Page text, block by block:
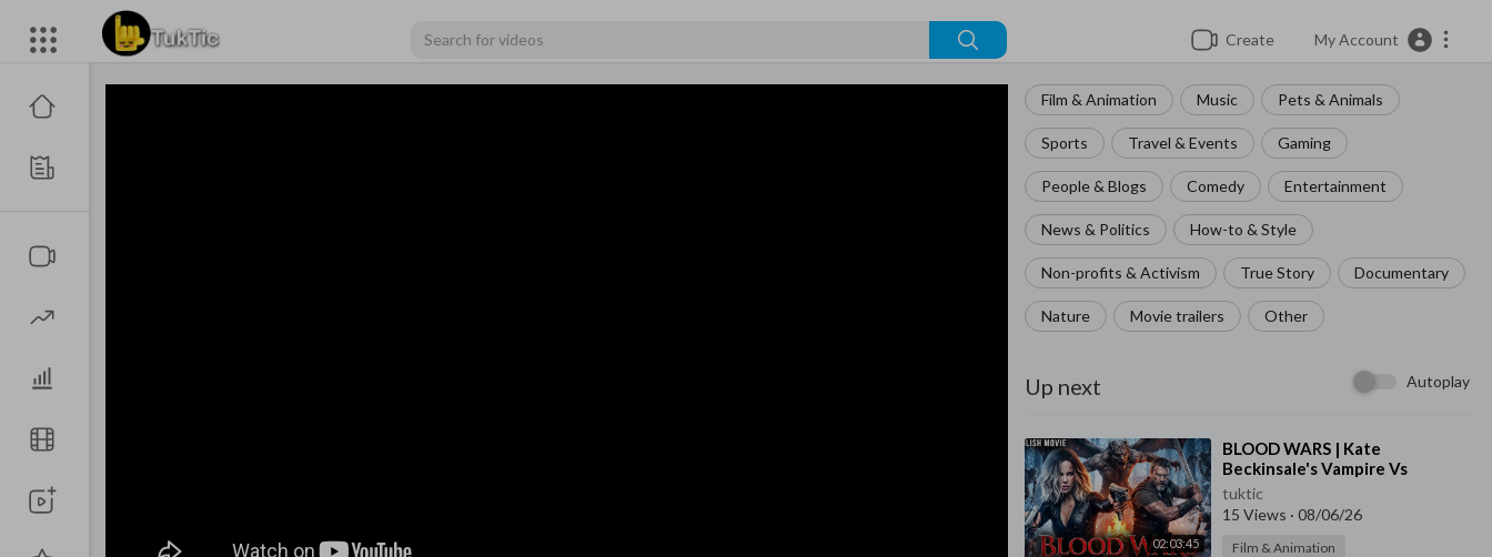
Create My Account
Film & Animation Music Pets & Animals
Sports Travel & Events Gaming
People & Blogs Comedy Entertainment
News & Politics How-to & Style
Non-profits & Activism True Story Documentary
Nature Movie trailers Other
Up next Autoplay
02:03:45
⁣BLOOD WARS | Kate
Beckinsale's Vampire Vs
Werewolf Saga | Full Action
Movie | Free Movies In En
tuktic
15 Views · 08/06/26
Film & Animation